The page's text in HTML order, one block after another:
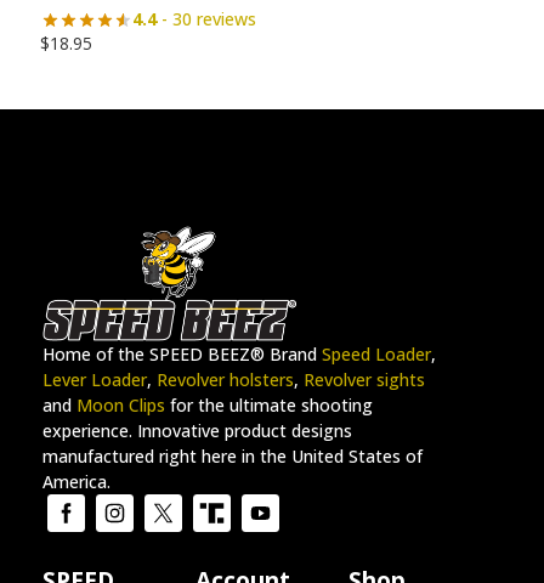
4.4- 30 reviews
$18.95
Home of the SPEED BEEZ® Brand Speed Loader,
Lever Loader, Revolver holsters, Revolver sights
and Moon Clips for the ultimate shooting
experience. Innovative product designs
manufactured right here in the United States of
America.